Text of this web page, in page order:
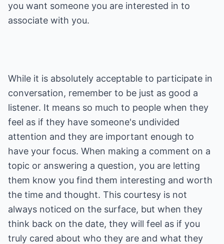
you want someone you are interested in to
associate with you.
While it is absolutely acceptable to participate in
conversation, remember to be just as good a
listener. It means so much to people when they
feel as if they have someone's undivided
attention and they are important enough to
have your focus. When making a comment on a
topic or answering a question, you are letting
them know you find them interesting and worth
the time and thought. This courtesy is not
always noticed on the surface, but when they
think back on the date, they will feel as if you
truly cared about who they are and what they